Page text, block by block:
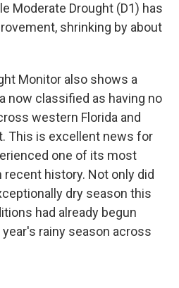
Moderate Drought (D1) has
shrinking by about
Monitor also shows a
now classified as having no
western Florida and
This is excellent news for
one of its most
history. Not only did
dry season this
had already begun
rainy season across